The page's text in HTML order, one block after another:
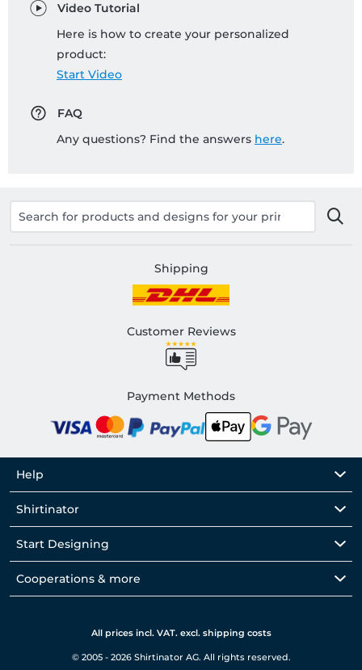
Video Tutorial
Here is how to create your personalized
product:
Start Video
FAQ
Any questions? Find the answers here.
Shipping
Customer Reviews
Payment Methods
Help
Shirtinator
Start Designing
Cooperations & more
All prices incl. VAT. excl. shipping costs
© 2005 - 2026 Shirtinator AG. All rights reserved.